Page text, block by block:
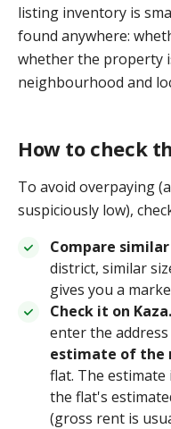
listing inventory is
found anywhere:
whether the property
neighbourhood and
How to check
To avoid overpaying
suspiciously low),
Compare
district, similar
gives you a
Check it on
enter the
estimate of the
flat. The
the flat's
(gross rent is